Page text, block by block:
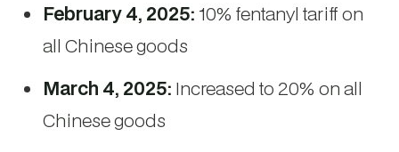
February 4, 2025: 10% fentanyl tariff on
all Chinese goods
March 4, 2025: Increased to 20% on all
Chinese goods